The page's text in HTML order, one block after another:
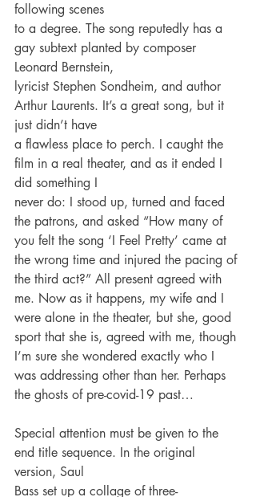
following scenes
to a degree. The song reputedly has a
gay subtext planted by composer
Leonard Bernstein,
lyricist Stephen Sondheim, and author
Arthur Laurents. It’s a great song, but it
just didn’t have
a flawless place to perch. I caught the
film in a real theater, and as it ended I
did something I
never do: I stood up, turned and faced
the patrons, and asked “How many of
you felt the song ‘I Feel Pretty’ came at
the wrong time and injured the pacing of
the third act?” All present agreed with
me. Now as it happens, my wife and I
were alone in the theater, but she, good
sport that she is, agreed with me, though
I’m sure she wondered exactly who I
was addressing other than her. Perhaps
the ghosts of pre-covid-19 past…
Special attention must be given to the
end title sequence. In the original
version, Saul
Bass set up a collage of three-